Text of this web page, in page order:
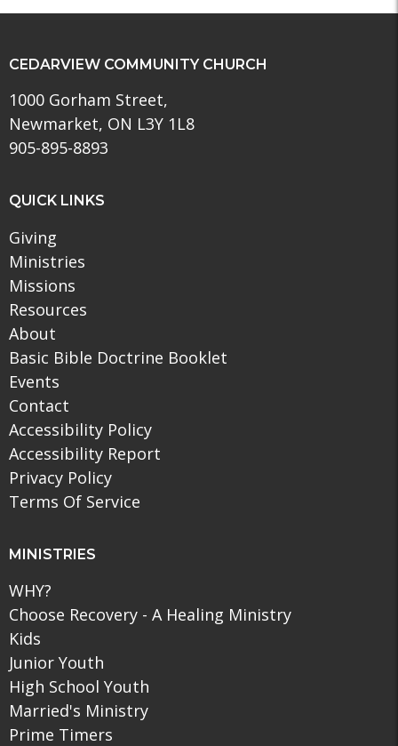
CEDARVIEW COMMUNITY CHURCH
1000 Gorham Street,
Newmarket, ON L3Y 1L8
905-895-8893
QUICK LINKS
Giving
Ministries
Missions
Resources
About
Basic Bible Doctrine Booklet
Events
Contact
Accessibility Policy
Accessibility Report
Privacy Policy
Terms Of Service
MINISTRIES
WHY?
Choose Recovery - A Healing Ministry
Kids
Junior Youth
High School Youth
Married's Ministry
Prime Timers